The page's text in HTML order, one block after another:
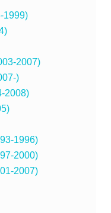
1999)
2007)
)
2008)
1996)
2000)
2007)